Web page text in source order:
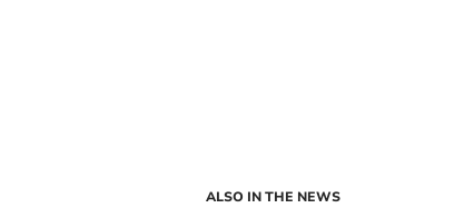
ALSO IN THE NEWS